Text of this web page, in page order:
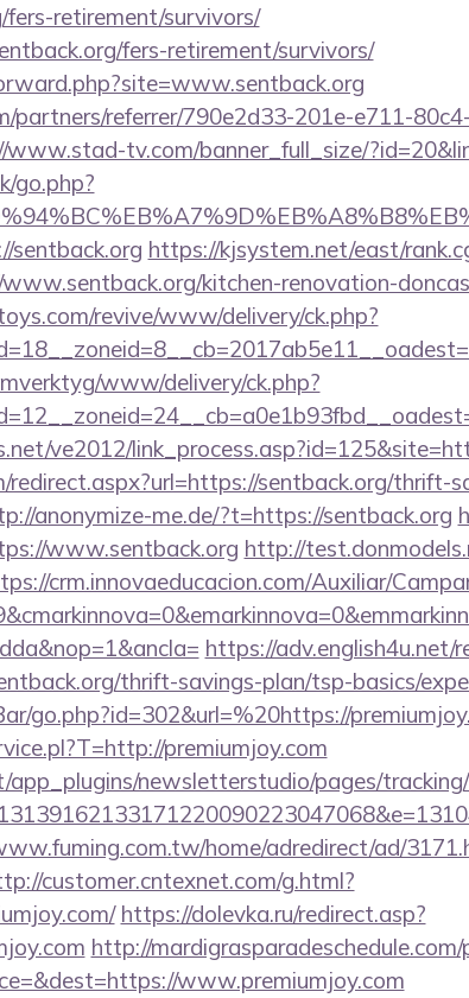
retirement/survivors/
fers-retirement/survivors/
referrer/790e2d33-201e-e711-
www.stad-tv.com/banner_full_size/
go.php?
sentback.org https://kjsystem.net/east/
kitchen-renovation-
revive/www/delivery/ck.php?
www/delivery/ck.php?
ve2012/
redirect.aspx?url=https://sentback.org/thrift-
anonymize-me.de/?t=https://sentback.org
www.sentback.org http://
crm.innovaeducacion.com/Auxiliar/
https://adv.english4u.net/
thrift-savings-plan/tsp-basics/
go.php?id=302&url=%20https://
premiumjoy.com
newsletterstudio/pages/
home/adredirect/ad/
customer.cntexnet.com/g.html?
https://dolevka.ru/redirect.asp?
http://mardigrasparadeschedule.com/
www.premiumjoy.com